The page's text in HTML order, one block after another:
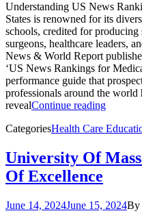
Understanding US News
States is renowned for its
schools, credited for producing
surgeons, healthcare leaders,
News & World Report
‘US News Rankings for
performance guide that
professionals around the
revealContinue reading
CategoriesHealth Care
University Of
Of Excellence
June 14, 2024June 15, 2024By